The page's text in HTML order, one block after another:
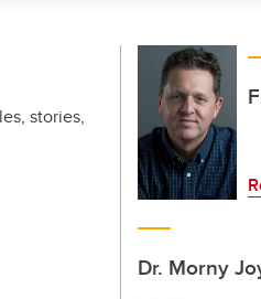
stories,
Dr. Morny